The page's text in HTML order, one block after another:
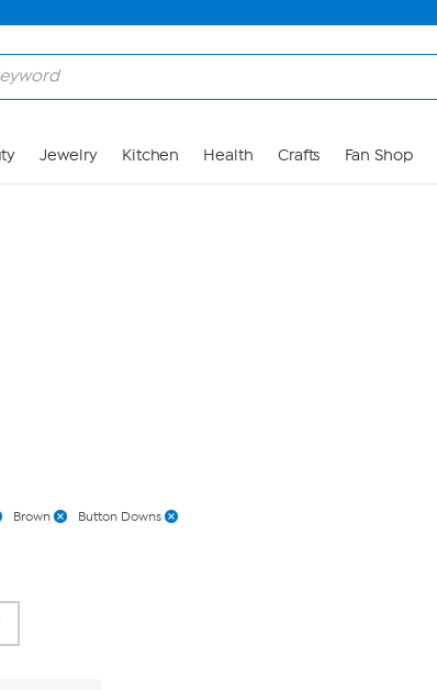
Jewelry Kitchen Health Crafts Fan Shop
Brown Button Downs